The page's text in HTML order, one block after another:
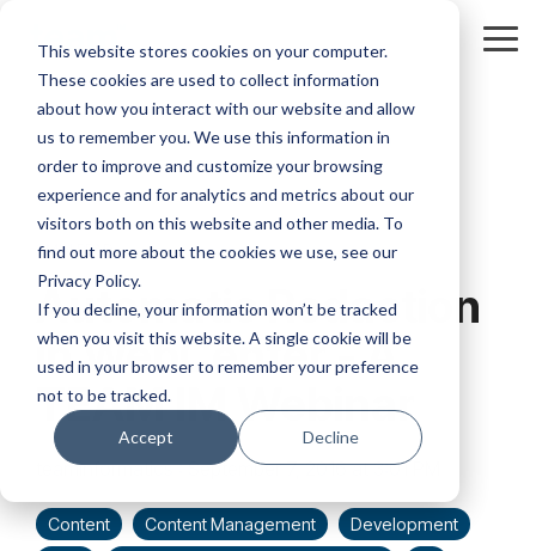
This website stores cookies on your computer.
These cookies are used to collect information
about how you interact with our website and allow
us to remember you. We use this information in
order to improve and customize your browsing
experience and for analytics and metrics about our
visitors both on this website and other media. To
find out more about the cookies we use, see our
Privacy Policy.
If you decline, your information won’t be tracked
when you visit this website. A single cookie will be
used in your browser to remember your preference
not to be tracked.
Accept Decline
main
content.
1 MIN READ
Automatic Redaction
in WebCenter - A
TEAM IM Webinar
teaminformatics:September 7, 2016 at 3:01 PM
Content Content Management
Development